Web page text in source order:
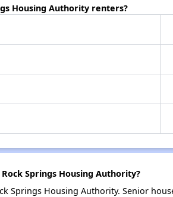
Housing Authority renters?
Springs Housing Authority?
Springs Housing Authority. Senior